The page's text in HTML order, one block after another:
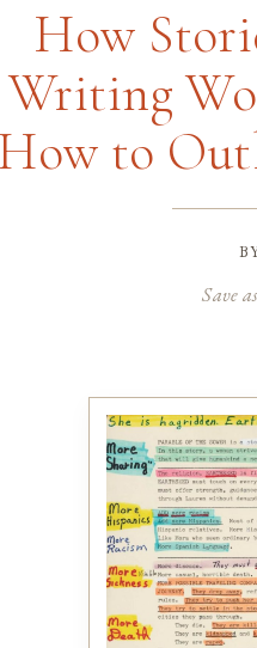
How
Writing
How to
Save